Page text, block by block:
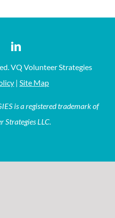
VQ Volunteer Strategies
| Site Map
is a registered trademark of
Strategies LLC.